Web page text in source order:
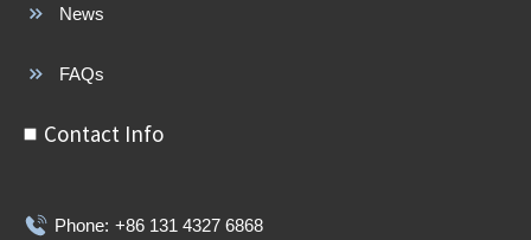
News
FAQs
Contact Info
Phone: +86 131 4327 6868